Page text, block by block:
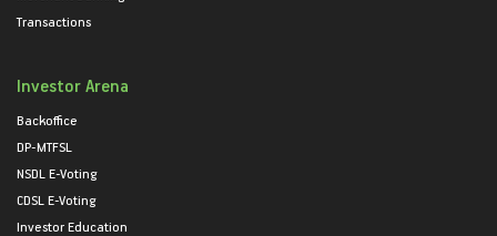
Transactions
Investor Arena
Backoffice
DP-MTFSL
NSDL E-Voting
CDSL E-Voting
Investor Education